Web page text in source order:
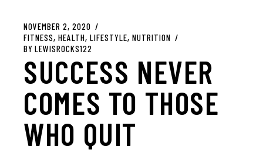
NOVEMBER 2, 2020
FITNESS HEALTH LIFESTYLE NUTRITION
BY LEWISROCKS122
SUCCESS NEVER
COMES TO THOSE
WHO QUIT